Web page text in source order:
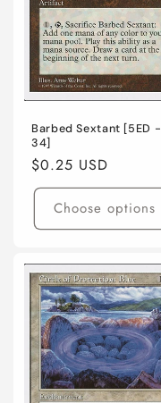
Barbed Sextant [5ED -
34]
Regular
price
$0.25 USD
Choose options